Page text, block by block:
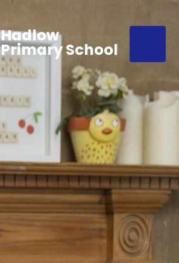
Hadlow
Primary School